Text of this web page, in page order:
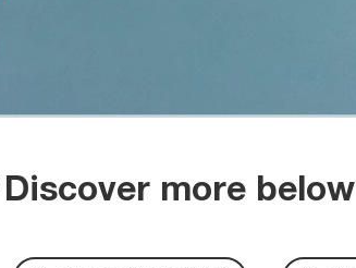
Discover more below